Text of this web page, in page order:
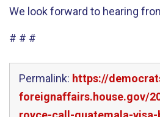
We look forward to hearing
# # #
Permalink: https://
foreignaffairs.house.gov/